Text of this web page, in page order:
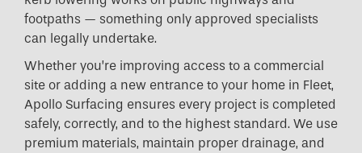
footpaths — something only approved specialists
can legally undertake.
Whether you’re improving access to a commercial
site or adding a new entrance to your home in Fleet,
Apollo Surfacing ensures every project is completed
safely, correctly, and to the highest standard. We use
premium materials, maintain proper drainage, and